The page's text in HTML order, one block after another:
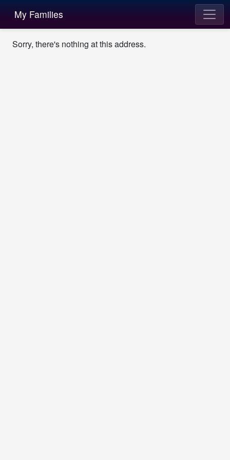
My Families
Sorry, there's nothing at this address.